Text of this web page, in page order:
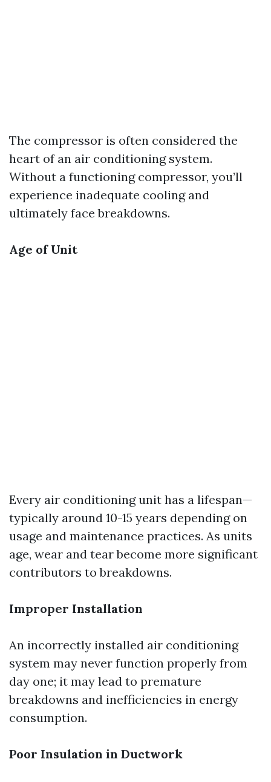
The compressor is often considered the
heart of an air conditioning system.
Without a functioning compressor, you’ll
experience inadequate cooling and
ultimately face breakdowns.
Age of Unit
Every air conditioning unit has a lifespan—
typically around 10-15 years depending on
usage and maintenance practices. As units
age, wear and tear become more significant
contributors to breakdowns.
Improper Installation
An incorrectly installed air conditioning
system may never function properly from
day one; it may lead to premature
breakdowns and inefficiencies in energy
consumption.
Poor Insulation in Ductwork